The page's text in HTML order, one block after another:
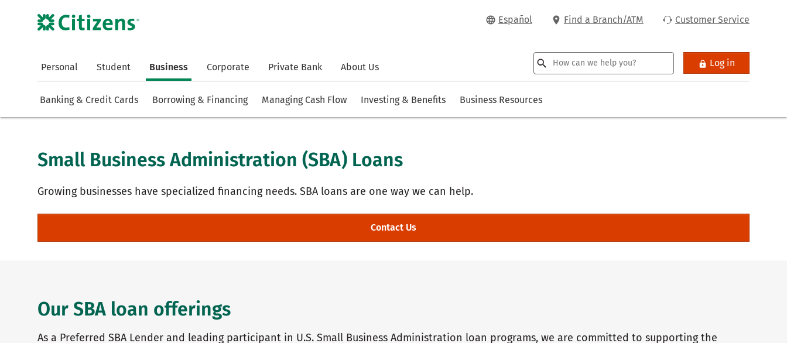
Español Find a Branch/ATM Customer Service
Personal Student Business Corporate Private Bank About Us Log in
Banking & Credit Cards Borrowing & Financing Managing Cash Flow Investing & Benefits Business Resources
Small Business Administration (SBA) Loans
Growing businesses have specialized financing needs. SBA loans are one way we can help.
Contact Us
Our SBA loan offerings
As a Preferred SBA Lender and leading participant in U.S. Small Business Administration loan programs, we are committed to supporting the